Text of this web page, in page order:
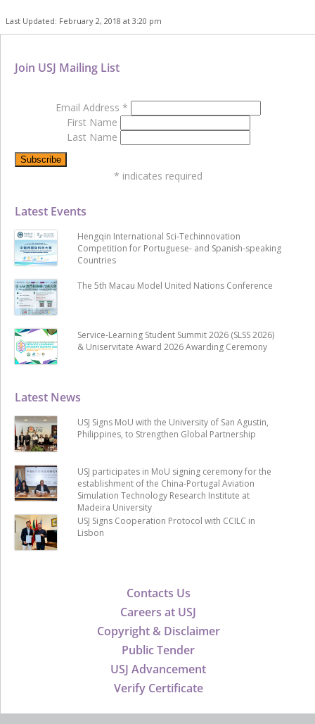
Last Updated: February 2, 2018 at 3:20 pm
Contacts Us
Careers at USJ
Copyright & Disclaimer
Public Tender
USJ Advancement
Verify Certificate
Latest News
USJ Signs MoU with the University of San Agustin,
Philippines, to Strengthen Global Partnership
USJ participates in MoU signing ceremony for the
establishment of the China-Portugal Aviation
Simulation Technology Research Institute at
Madeira University
USJ Signs Cooperation Protocol with CCILC in
Lisbon
Latest Events
Hengqin International Sci-Techinnovation
Competition for Portuguese- and Spanish-speaking
Countries
The 5th Macau Model United Nations Conference
Service-Learning Student Summit 2026 (SLSS 2026)
& Uniservitate Award 2026 Awarding Ceremony
Join USJ Mailing List
Email Address *
First Name
Last Name
* indicates required